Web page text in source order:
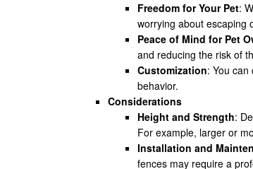
Freedom for Your Pet:
worrying about escaping
Peace of Mind for Pet
and reducing the risk of
Customization: You
behavior.
Considerations
Height and Strength:
For example, larger or
Installation and
fences may require a